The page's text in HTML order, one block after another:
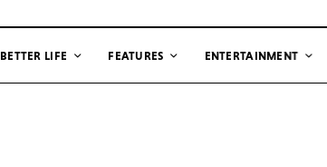
BETTER LIFE FEATURES ENTERTAINMENT